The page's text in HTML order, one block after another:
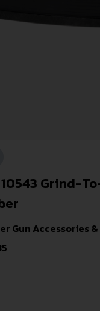
Grind-
Gun Accessories